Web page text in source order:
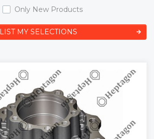
Only New Products
LIST MY SELECTIONS